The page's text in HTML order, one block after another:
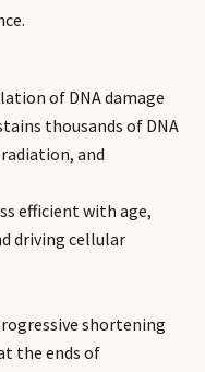
of DNA damage
thousands of DNA
and
efficient with age,
driving cellular
shortening
the ends of